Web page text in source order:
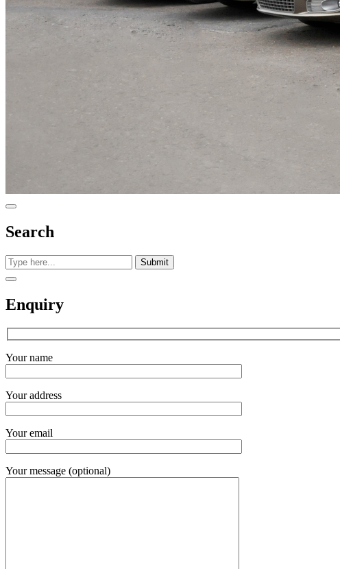
Search
Submit
Enquiry
Your name
Your address
Your email
Your message (optional)